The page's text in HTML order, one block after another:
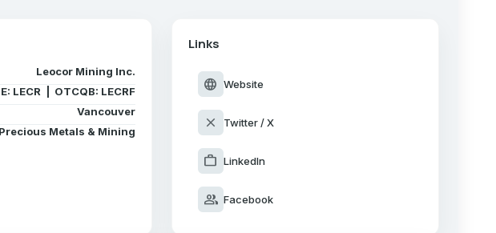
Leocor Mining Inc.
LECR | OTCQB: LECRF
Vancouver
Metals & Mining
Links
language Website
close Twitter / X
work LinkedIn
group Facebook